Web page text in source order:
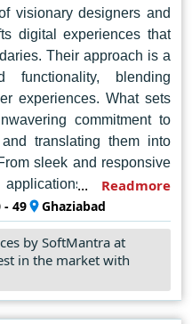
visionary designers and
digital experiences that
Their approach is a
blending
experiences. What sets
commitment to
translating them into
sleek and responsive
Soft Mantra
to bring ideas to life.
to their dedication to
pushing the boundaries
just about designing
masterpieces that
Readmore
- 49 Ghaziabad
by SoftMantra at
in the market with